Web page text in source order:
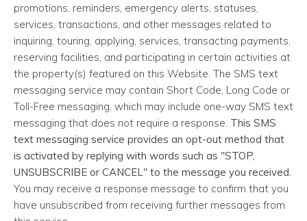
promotions, reminders, emergency alerts, statuses,
services, transactions, and other messages related to
inquiring, touring, applying, services, transacting payments,
reserving facilities, and participating in certain activities at
the property(s) featured on this Website. The SMS text
messaging service may contain Short Code, Long Code or
Toll-Free messaging, which may include one-way SMS text
messaging that does not require a response. This SMS
text messaging service provides an opt-out method that
is activated by replying with words such as "STOP,
UNSUBSCRIBE or CANCEL" to the message you received.
You may receive a response message to confirm that you
have unsubscribed from receiving further messages from